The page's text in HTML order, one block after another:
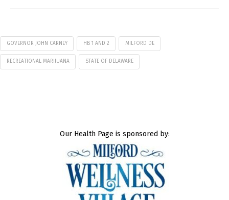
GOVERNOR JOHN CARNEY HB 1 AND 2 MILFORD DE
RECREATIONAL MARIJUANA STATE OF DELAWARE
Our Health Page is sponsored by: